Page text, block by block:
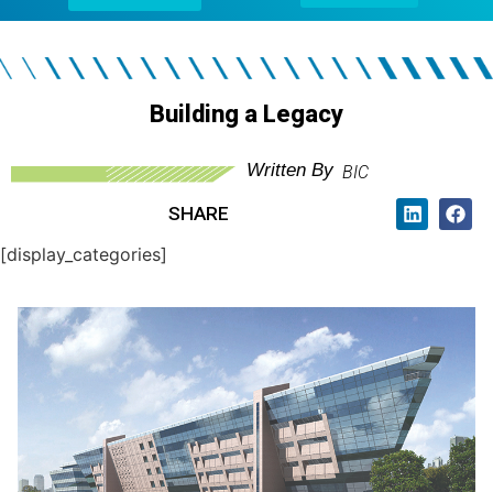
Building a Legacy
Written By BIC
SHARE
[display_categories]